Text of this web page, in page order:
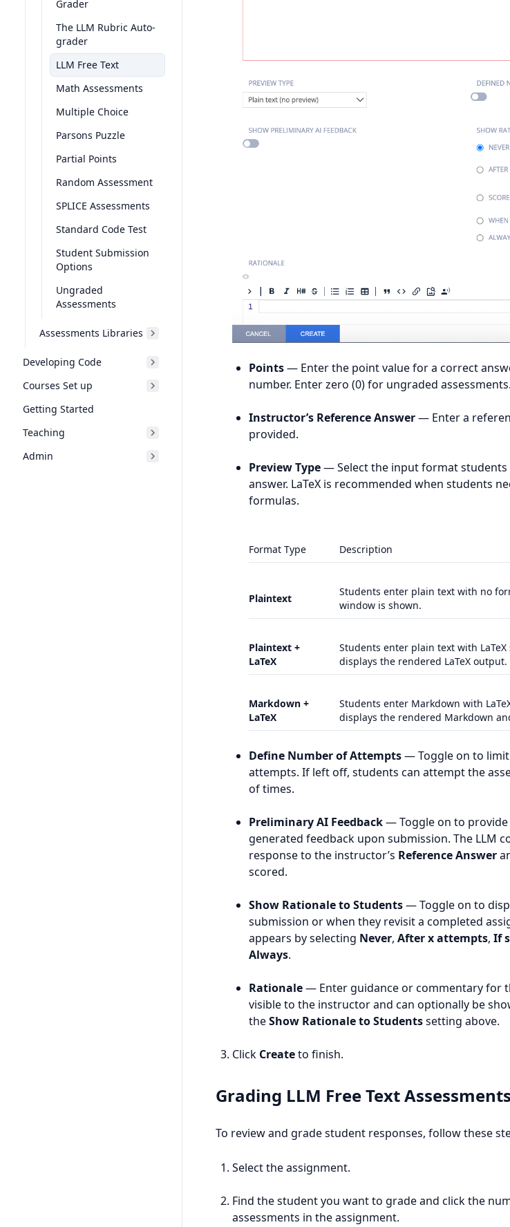
Grader
The LLM Rubric Auto-
grader
LLM Free Text
Math Assessments
Multiple Choice
Parsons Puzzle
Partial Points
Random Assessment
SPLICE Assessments
Standard Code Test
Student Submission
Options
Ungraded
Assessments
Assessments Libraries
Developing Code
Courses Set up
Getting Started
Teaching
Admin
Points— Enter the point value for a correct
number. Enter zero (0) for ungraded assessments.
Instructor’s Reference Answer— Enter a
provided.
Preview Type— Select the input format
answer. LaTeX is recommended when students
formulas.
Format Type Description
Plaintext
Students enter plain text with no
window is shown.
Plaintext +
LaTeX
Students enter plain text with
displays the rendered LaTeX output.
Markdown +
LaTeX
Students enter Markdown with
displays the rendered Markdown
Define Number of Attempts— Toggle on to
attempts. If left off, students can attempt the
of times.
Preliminary AI Feedback— Toggle on to
generated feedback upon submission. The LLM
response to the instructor’s Reference Answer
scored.
Show Rationale to Students— Toggle on to
submission or when they revisit a completed
appears by selecting Never, After x attempts, If
Always.
Rationale— Enter guidance or commentary for
visible to the instructor and can optionally be
theShow Rationale to Studentssetting above.
Click Createto finish.
Grading LLM Free Text Assessments
To review and grade student responses, follow these
Select the assignment.
Find the student you want to grade and click the
assessments in the assignment.